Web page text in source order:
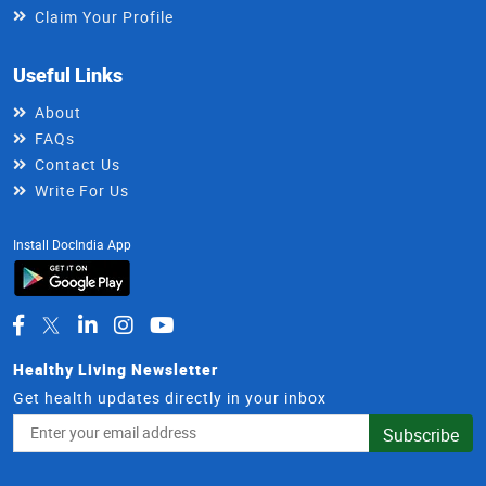
Claim Your Profile
Useful Links
About
FAQs
Contact Us
Write For Us
Install DocIndia App
Healthy Living Newsletter
Get health updates directly in your inbox
Address
Subscribe